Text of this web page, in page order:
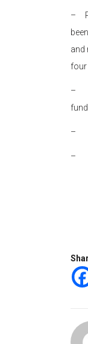
–
and
four
–
–
–